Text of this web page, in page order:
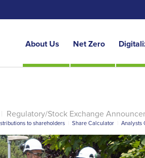
About Us Net Zero
Regulatory/Stock Exchange
to shareholders Share Calculator Analysts